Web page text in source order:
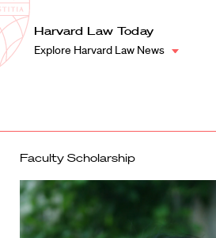
Harvard
Law
School
Shield
Harvard Law Today
Explore Harvard Law News
Faculty Scholarship